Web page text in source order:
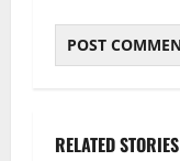
RELATED STORIES